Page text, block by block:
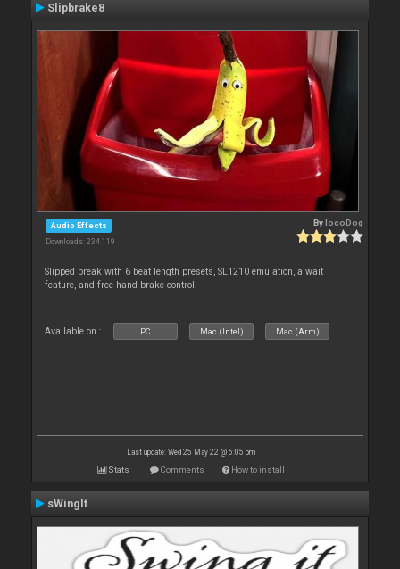
Slipbrake8
Audio Effects
Downloads: 234 119
BylocoDog
Slipped break with 6 beat length presets, SL1210 emulation, a wait
feature, and free hand brake control.
Available on : PC Mac (Intel) Mac (Arm)
Last update: Wed 25 May 22 @ 6:05 pm
Stats Comments How to install
sWingIt